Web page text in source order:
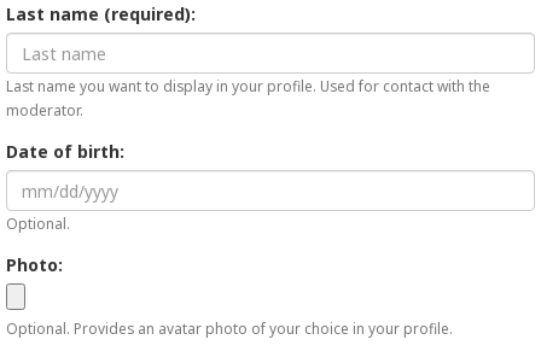
Last name (required):
Last name you want to display in your profile. Used for contact with the
moderator.
Date of birth:
Optional.
Photo:
Optional. Provides an avatar photo of your choice in your profile.